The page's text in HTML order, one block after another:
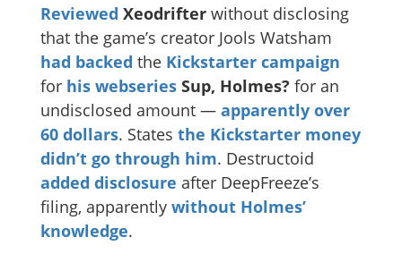
Reviewed Xeodrifter without disclosing
that the game’s creator Jools Watsham
had backed the Kickstarter campaign
for his webseries Sup, Holmes? for an
undisclosed amount — apparently over
60 dollars. States the Kickstarter money
didn’t go through him. Destructoid
added disclosure after DeepFreeze’s
filing, apparently without Holmes’
knowledge.